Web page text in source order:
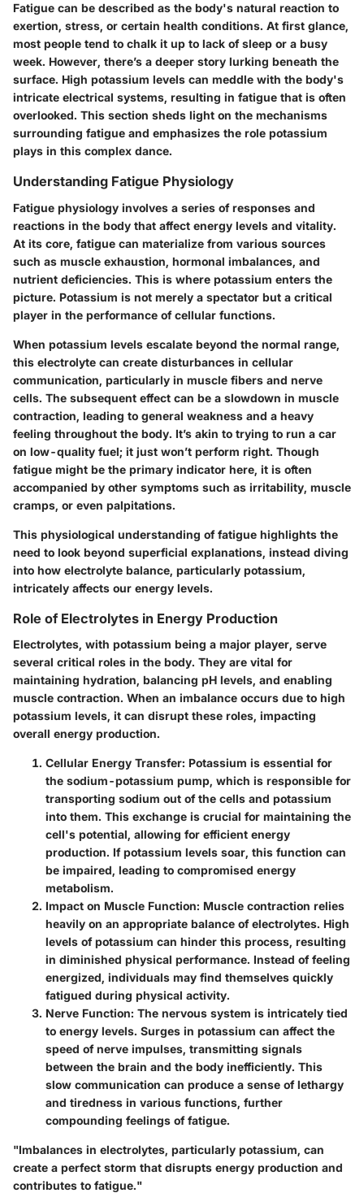
Fatigue can be described as the body's natural reaction to
exertion, stress, or certain health conditions. At first glance,
most people tend to chalk it up to lack of sleep or a busy
week. However, there’s a deeper story lurking beneath the
surface. High potassium levels can meddle with the body's
intricate electrical systems, resulting in fatigue that is often
overlooked. This section sheds light on the mechanisms
surrounding fatigue and emphasizes the role potassium
plays in this complex dance.
Understanding Fatigue Physiology
Fatigue physiology involves a series of responses and
reactions in the body that affect energy levels and vitality.
At its core, fatigue can materialize from various sources
such as muscle exhaustion, hormonal imbalances, and
nutrient deficiencies. This is where potassium enters the
picture. Potassium is not merely a spectator but a critical
player in the performance of cellular functions.
When potassium levels escalate beyond the normal range,
this electrolyte can create disturbances in cellular
communication, particularly in muscle fibers and nerve
cells. The subsequent effect can be a slowdown in muscle
contraction, leading to general weakness and a heavy
feeling throughout the body. It’s akin to trying to run a car
on low-quality fuel; it just won’t perform right. Though
fatigue might be the primary indicator here, it is often
accompanied by other symptoms such as irritability, muscle
cramps, or even palpitations.
This physiological understanding of fatigue highlights the
need to look beyond superficial explanations, instead diving
into how electrolyte balance, particularly potassium,
intricately affects our energy levels.
Role of Electrolytes in Energy Production
Electrolytes, with potassium being a major player, serve
several critical roles in the body. They are vital for
maintaining hydration, balancing pH levels, and enabling
muscle contraction. When an imbalance occurs due to high
potassium levels, it can disrupt these roles, impacting
overall energy production.
Cellular Energy Transfer: Potassium is essential for
the sodium-potassium pump, which is responsible for
transporting sodium out of the cells and potassium
into them. This exchange is crucial for maintaining the
cell's potential, allowing for efficient energy
production. If potassium levels soar, this function can
be impaired, leading to compromised energy
metabolism.
Impact on Muscle Function: Muscle contraction relies
heavily on an appropriate balance of electrolytes. High
levels of potassium can hinder this process, resulting
in diminished physical performance. Instead of feeling
energized, individuals may find themselves quickly
fatigued during physical activity.
Nerve Function: The nervous system is intricately tied
to energy levels. Surges in potassium can affect the
speed of nerve impulses, transmitting signals
between the brain and the body inefficiently. This
slow communication can produce a sense of lethargy
and tiredness in various functions, further
compounding feelings of fatigue.
"Imbalances in electrolytes, particularly potassium, can
create a perfect storm that disrupts energy production and
contributes to fatigue."